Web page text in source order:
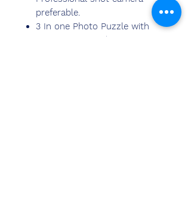
preferable.
3 In one Photo Puzzle with